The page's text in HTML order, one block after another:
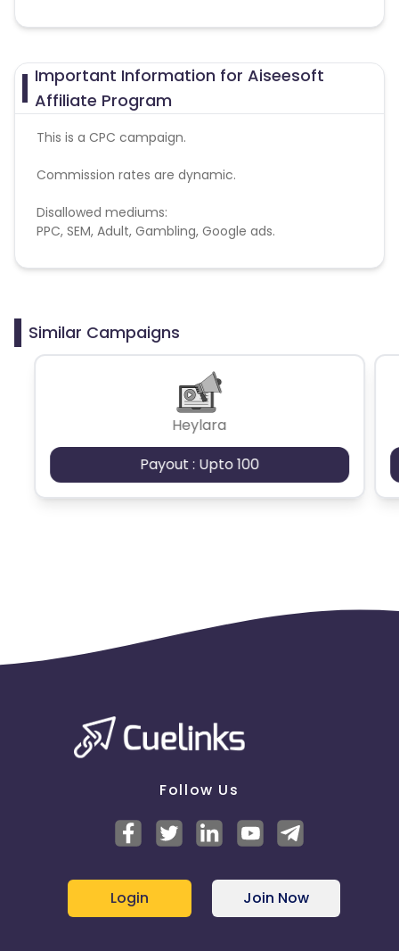
Important Information for Aiseesoft
Affiliate Program
This is a CPC campaign.
Commission rates are dynamic.
Disallowed mediums:
PPC, SEM, Adult, Gambling, Google ads.
Note:To maintain your place in the program, your
from the program.
Similar Campaigns
Heylara
Payout : Upto 100
Follow Us
Login Join Now